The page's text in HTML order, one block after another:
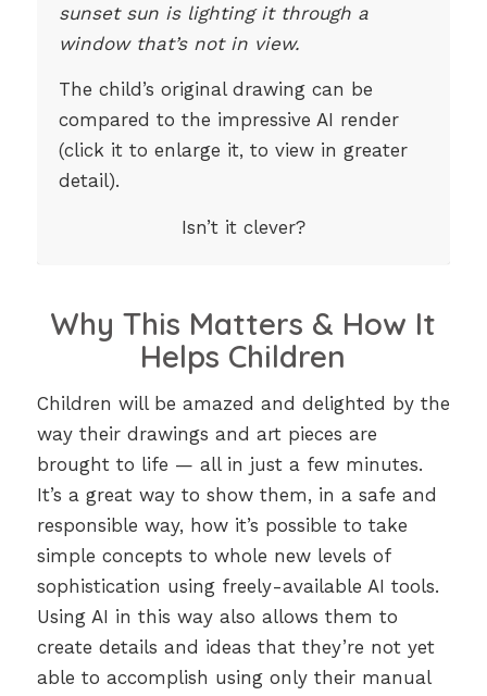
sunset sun is lighting it through a
window that’s not in view.
The child’s original drawing can be
compared to the impressive AI render
(click it to enlarge it, to view in greater
detail).
Isn’t it clever?
Why This Matters & How It
Helps Children
Children will be amazed and delighted by the
way their drawings and art pieces are
brought to life — all in just a few minutes.
It’s a great way to show them, in a safe and
responsible way, how it’s possible to take
simple concepts to whole new levels of
sophistication using freely-available AI tools.
Using AI in this way also allows them to
create details and ideas that they’re not yet
able to accomplish using only their manual